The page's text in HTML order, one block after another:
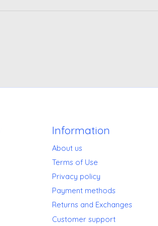
Information
About us
Terms of Use
Privacy policy
Payment methods
Returns and Exchanges
Customer support